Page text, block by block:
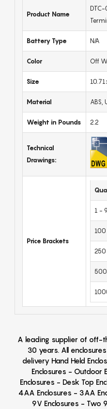
Product Name
DTC-
Battery Type N/A
Color Off
Size
Material ABS,
Weight in Pounds 2.2
Technical
Drawings:
Price Brackets
1 -
A leading supplier of off-
30 years. All
delivery Hand Held
Enclosures - Outdoor
Enclosures - Desk Top
4AA Enclosures - 3AA
9V Enclosures - Two